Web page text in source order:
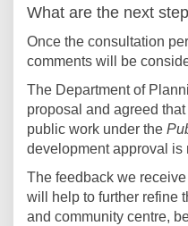
What are the next
Once the consultation
comments will be
The Department of
proposal and agreed
public work under the
development approval is
The feedback we
will help to further refine
and community centre,